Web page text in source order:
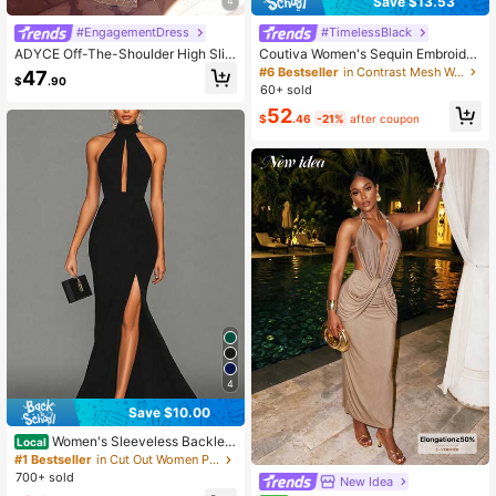
#EngagementDress
ADYCE Off-The-Shoulder High Slit
Ruched Shiny Cocktail Party Forma
l Maxi Dress With Ribbon
$47.90
4
Save $10.00
Local Women's Sleeveless Backles
s Black Slit Maxi Party Dress, Elega
nt Formal Evening Gown Wedding S
#1 Bestseller
in Cut Out Women Party Wear
700+ sold
#TimelessBlack
Coutiva Women's Sequin Embroider
ed Patchwork Twisted Wire Frayed
Hem Split Formal Evening Gown, H
#6 Bestseller
in Contrast Mesh Women Party Wear
60+ sold
$52.46 -21% after coupon
New Idea